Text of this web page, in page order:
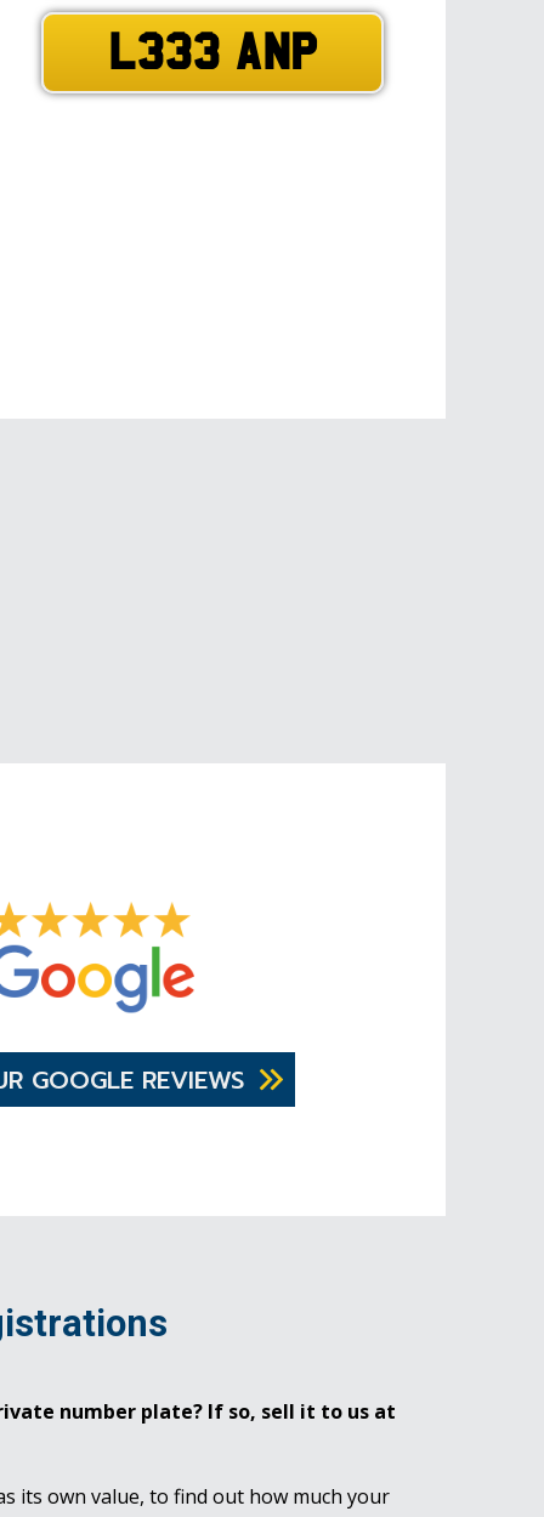
L333 ANP
GOOGLE REVIEWS
number plate? If so, sell it to us at
its own value, to find out how much your